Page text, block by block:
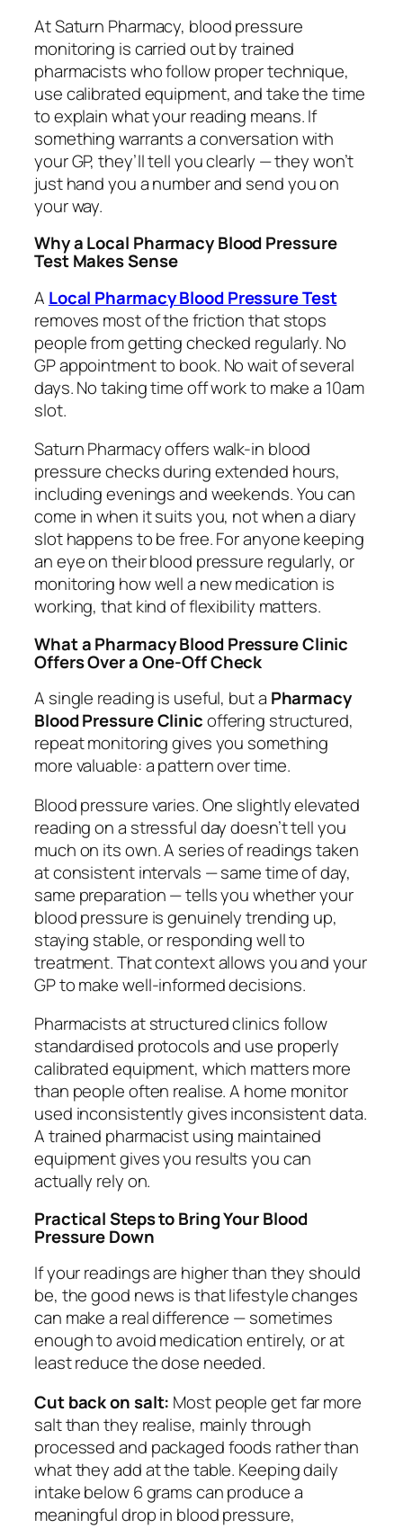
At Saturn Pharmacy, blood pressure
monitoring is carried out by trained
pharmacists who follow proper technique,
use calibrated equipment, and take the time
to explain what your reading means. If
something warrants a conversation with
your GP, they’ll tell you clearly — they won’t
just hand you a number and send you on
your way.
Why a Local Pharmacy Blood Pressure
Test Makes Sense
A Local Pharmacy Blood Pressure Test
removes most of the friction that stops
people from getting checked regularly. No
GP appointment to book. No wait of several
days. No taking time off work to make a 10am
slot.
Saturn Pharmacy offers walk-in blood
pressure checks during extended hours,
including evenings and weekends. You can
come in when it suits you, not when a diary
slot happens to be free. For anyone keeping
an eye on their blood pressure regularly, or
monitoring how well a new medication is
working, that kind of flexibility matters.
What a Pharmacy Blood Pressure Clinic
Offers Over a One-Off Check
A single reading is useful, but a Pharmacy
Blood Pressure Clinicoffering structured,
repeat monitoring gives you something
more valuable: a pattern over time.
Blood pressure varies. One slightly elevated
reading on a stressful day doesn’t tell you
much on its own. A series of readings taken
at consistent intervals — same time of day,
same preparation — tells you whether your
blood pressure is genuinely trending up,
staying stable, or responding well to
treatment. That context allows you and your
GP to make well-informed decisions.
Pharmacists at structured clinics follow
standardised protocols and use properly
calibrated equipment, which matters more
than people often realise. A home monitor
used inconsistently gives inconsistent data.
A trained pharmacist using maintained
equipment gives you results you can
actually rely on.
Practical Steps to Bring Your Blood
Pressure Down
If your readings are higher than they should
be, the good news is that lifestyle changes
can make a real difference — sometimes
enough to avoid medication entirely, or at
least reduce the dose needed.
Cut back on salt: Most people get far more
salt than they realise, mainly through
processed and packaged foods rather than
what they add at the table. Keeping daily
intake below 6 grams can produce a
meaningful drop in blood pressure,